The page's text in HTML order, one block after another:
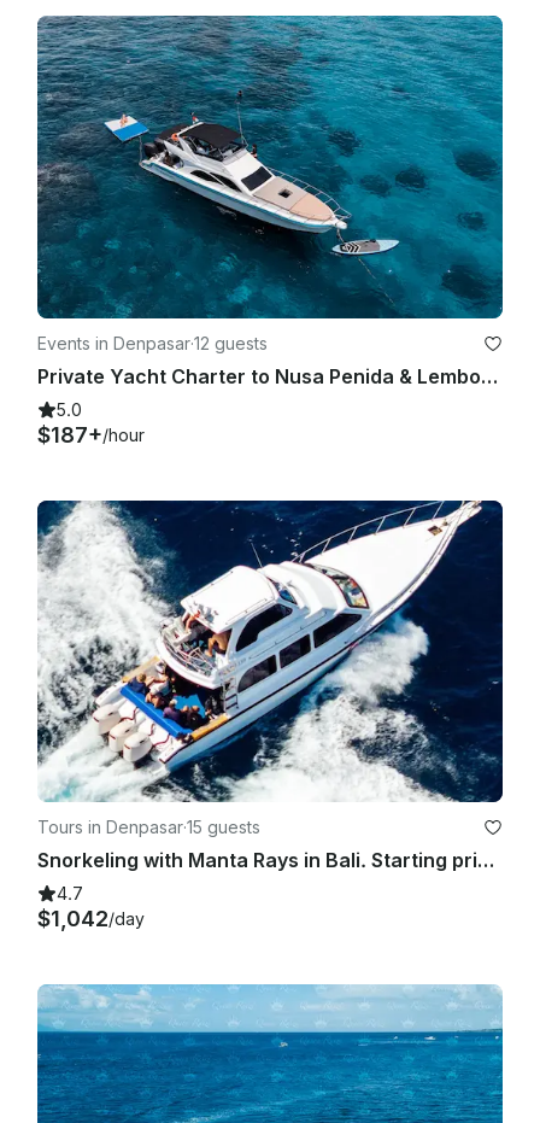
Events in Denpasar·12 guests
Private Yacht Charter to Nusa Penida & Lembongan
5.0
$187+/hour
Tours in Denpasar·15 guests
Snorkeling with Manta Rays in Bali. Starting price for the boat charter.
4.7
$1,042/day